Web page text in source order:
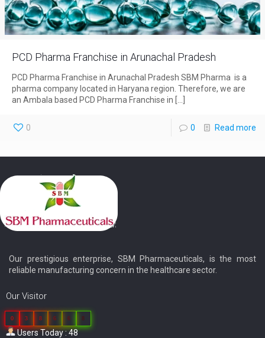
PCD Pharma Franchise in Arunachal Pradesh
PCD Pharma Franchise in Arunachal Pradesh SBM Pharma is a
pharma company located in Haryana region. Therefore, we are
an Ambala based PCD Pharma Franchise in
0 0 Read more
Our prestigious enterprise, SBM Pharmaceuticals, is the most
reliable manufacturing concern in the healthcare sector.
Our Visitor
0 3 8 6 6 8
Users Today : 48